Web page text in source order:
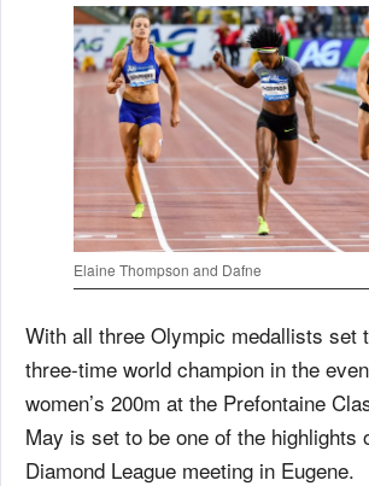
Elaine Thompson and Dafne
With all three Olympic medallists set
three-time world champion in the
women’s 200m at the Prefontaine
May is set to be one of the highlights
Diamond League meeting in Eugene.